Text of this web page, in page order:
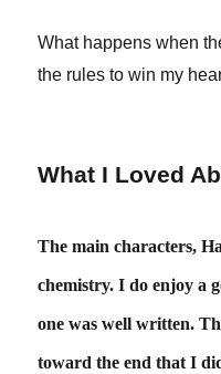
What happens when
the rules to win my
What I Loved
The main characters,
chemistry. I do enjoy a
one was well written.
toward the end that I